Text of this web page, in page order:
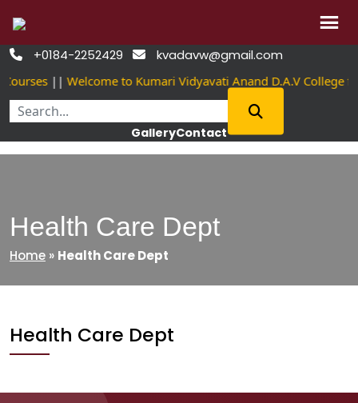
Skip
 +0184-2252429  kvadavw@gmail.com
|| Welcome to Kumari Vidyavati Anand D.A.V College
GalleryContact
Health Care Dept
Home » Health Care Dept
Health Care Dept